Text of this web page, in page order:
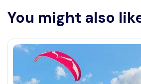
You might also